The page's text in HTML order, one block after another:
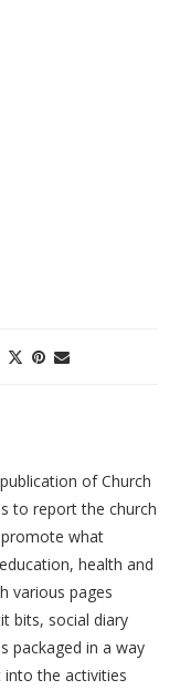
of Church
to report the church
what
health and
various pages
bits, social diary
packaged in a way
the activities